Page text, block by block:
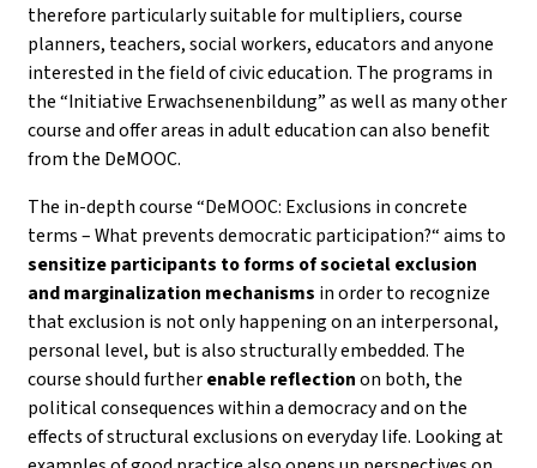
therefore particularly suitable for multipliers, course
planners, teachers, social workers, educators and anyone
interested in the field of civic education. The programs in
the “Initiative Erwachsenenbildung” as well as many other
course and offer areas in adult education can also benefit
from the DeMOOC.
The in-depth course “DeMOOC: Exclusions in concrete
terms – What prevents democratic participation?“ aims to
sensitize participants to forms of societal exclusion
and marginalization mechanisms in order to recognize
that exclusion is not only happening on an interpersonal,
personal level, but is also structurally embedded. The
course should furtherenable reflectionon both, the
political consequences within a democracy and on the
effects of structural exclusions on everyday life. Looking at